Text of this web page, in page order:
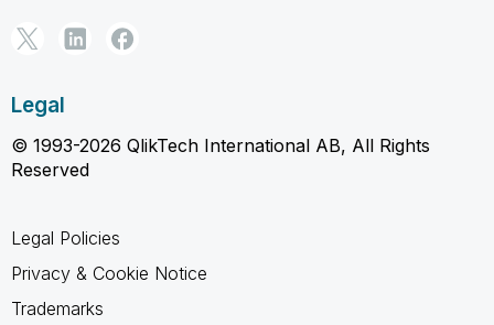
Legal
© 1993-2026 QlikTech International AB, All Rights
Reserved
Legal Policies
Privacy & Cookie Notice
Trademarks